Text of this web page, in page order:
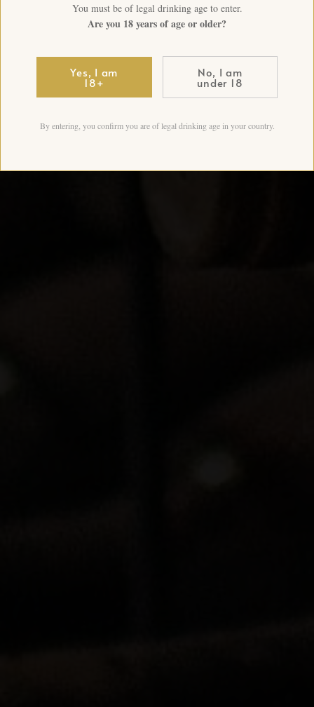
You must be of legal drinking age to enter.
Are you 18 years of age or older?
Yes, I am
18+
No, I am
under 18
By entering, you confirm you are of legal drinking age in your country.